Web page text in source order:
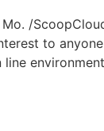
Mo. /
to